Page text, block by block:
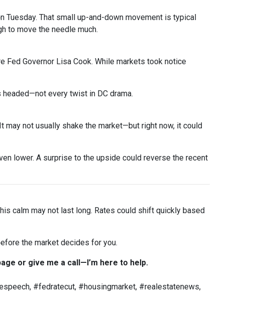
Tuesday. That small up-and-down movement is typical
to move the needle much.
Governor Lisa Cook. While markets took notice
every twist in DC drama.
may not usually shake the market—but right now, it could
lower. A surprise to the upside could reverse the recent
calm may not last long. Rates could shift quickly based
the market decides for you.
or give me a call—I’m here to help.
#fedratecut, #housingmarket, #realestatenews,